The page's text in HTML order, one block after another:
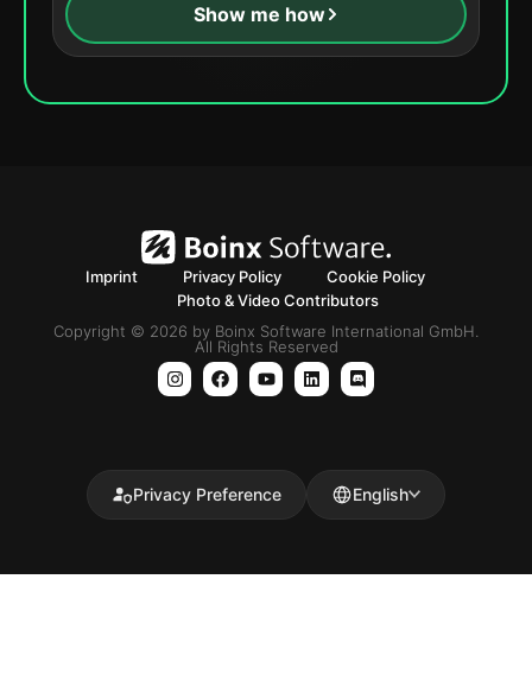
Show me how
Imprint Privacy Policy
Cookie Policy
Photo & Video Contributors
Copyright © 2026 by Boinx Software International GmbH.
All Rights Reserved
Privacy Preference English